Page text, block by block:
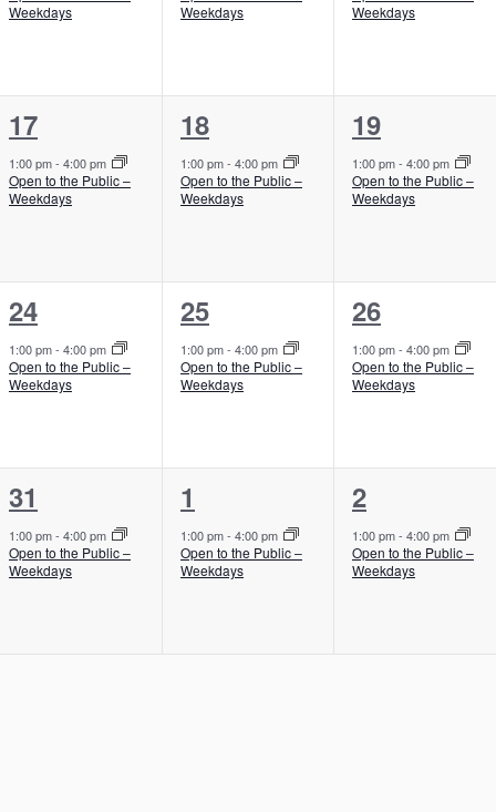
v
n
t
,
Weekdays
v
n
t
,
Weekdays
v
n
t
,
Weekdays
1
e
v
n
t
,
17
1:00 pm- 4:00 pm
Open to the Public –
Weekdays
1
e
v
n
t
,
18
1:00 pm- 4:00 pm
Open to the Public –
Weekdays
1
e
v
n
t
,
19
1:00 pm- 4:00 pm
Open to the Public –
Weekdays
1
e
v
n
t
,
24
1:00 pm- 4:00 pm
Open to the Public –
Weekdays
1
e
v
n
t
,
25
1:00 pm- 4:00 pm
Open to the Public –
Weekdays
1
e
v
n
t
,
26
1:00 pm- 4:00 pm
Open to the Public –
Weekdays
1
e
v
31
1:00 pm- 4:00 pm
Open to the Public –
Weekdays
1
e
v
1
1:00 pm- 4:00 pm
Open to the Public –
Weekdays
1
e
v
2
1:00 pm- 4:00 pm
Open to the Public –
Weekdays